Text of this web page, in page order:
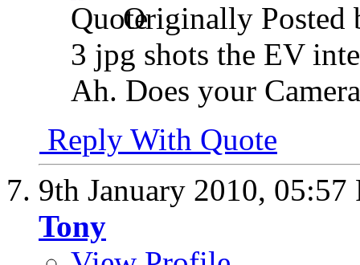
Originally Posted
3 jpg shots the EV
Ah. Does your
Reply With Quote
9th January 2010, 05:57
Tony